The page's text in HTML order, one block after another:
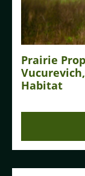
Prairie
Habitat